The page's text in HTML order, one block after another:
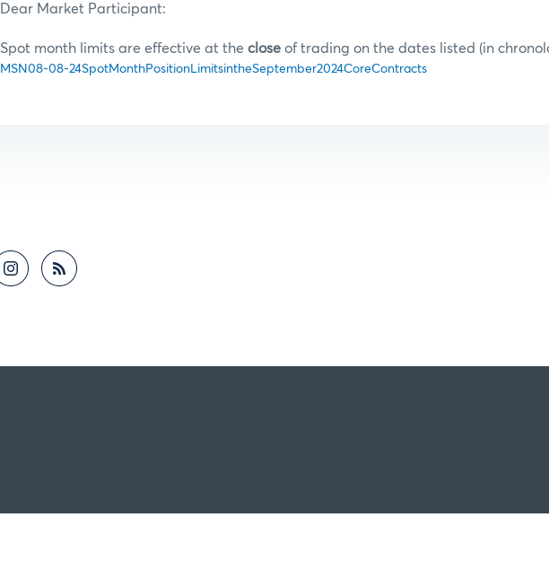
Dear Market Participant:
Spot month limits are effective at the close of trading on the dates listed (in
MSN08-08-24SpotMonthPositionLimitsintheSeptember2024CoreContracts